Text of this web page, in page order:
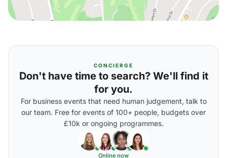
CONCIERGE
Don't have time to search? We'll find it
for you.
For business events that need human judgement, talk to
our team. Free for events of 100+ people, budgets over
£10k or ongoing programmes.
Online now